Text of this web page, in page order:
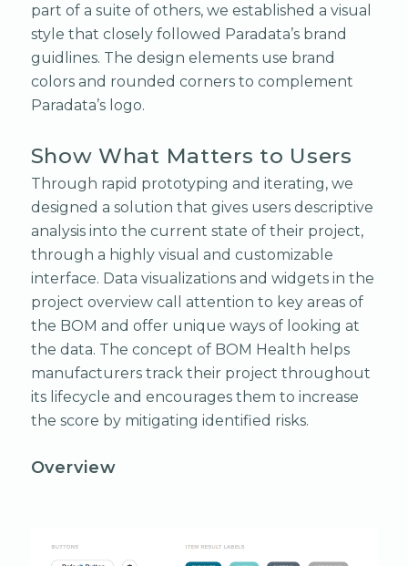
part of a suite of others, we established a visual
style that closely followed Paradata’s brand
guidlines. The design elements use brand
colors and rounded corners to complement
Paradata’s logo.
Show What Matters to Users
Through rapid prototyping and iterating, we
designed a solution that gives users descriptive
analysis into the current state of their project,
through a highly visual and customizable
interface. Data visualizations and widgets in the
project overview call attention to key areas of
the BOM and offer unique ways of looking at
the data. The concept of BOM Health helps
manufacturers track their project throughout
its lifecycle and encourages them to increase
the score by mitigating identified risks.
Overview